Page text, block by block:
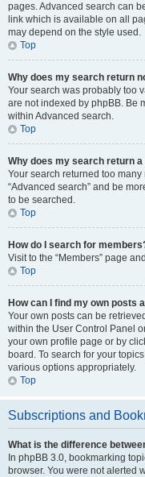
pages. Advanced search can
link which is available on all
may depend on the style used.
Top
Why does my search return
Your search was probably too
are not indexed by phpBB. Be
within Advanced search.
Top
Why does my search return a
Your search returned too
“Advanced search” and be
to be searched.
Top
How do I search for
Visit to the “Members” page
Top
How can I find my own posts
Your own posts can be
within the User Control Panel
your own profile page or by
board. To search for your
various options appropriately.
Top
Subscriptions and
What is the difference
In phpBB 3.0, bookmarking
browser. You were not alerted